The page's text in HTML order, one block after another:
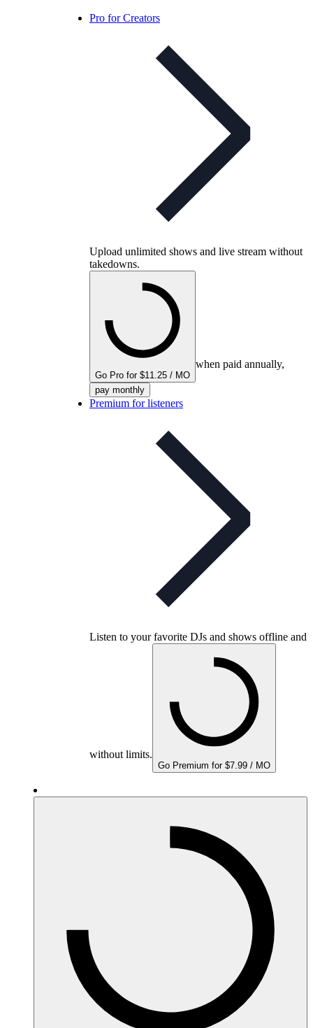
Pro for Creators
Upload unlimited shows and live stream without
takedowns.
Go Pro for $11.25 / MO
when paid annually,
pay monthly
Premium for listeners
Listen to your favorite DJs and shows offline and
without limits.
Go Premium for $7.99 / MO